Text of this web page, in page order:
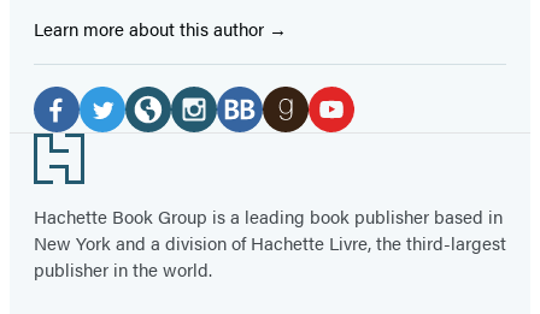
Learn more about this author
Social
Media
Facebook
(opens
in
a
new
Twitter
(opens
in
a
new
in
a
new
in
a
new
in
a
in
a
in
a
Footer
Hachette Book Group is a leading book publisher based in
New York and a division of Hachette Livre, the third-largest
publisher in the world.